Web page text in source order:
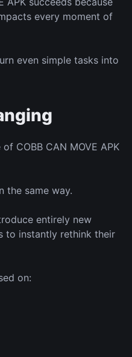
every moment of
even simple tasks into
COBB CAN MOVE APK
the same way.
entirely new
to instantly rethink their
on: